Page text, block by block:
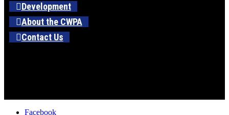
Development
About the CWPA
Contact Us
Facebook